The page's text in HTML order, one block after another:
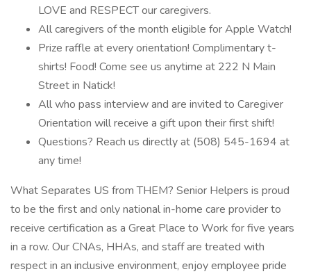
LOVE and RESPECT our caregivers.
All caregivers of the month eligible for Apple Watch!
Prize raffle at every orientation! Complimentary t-
shirts! Food! Come see us anytime at 222 N Main
Street in Natick!
All who pass interview and are invited to Caregiver
Orientation will receive a gift upon their first shift!
Questions? Reach us directly at (508) 545-1694 at
any time!
What Separates US from THEM? Senior Helpers is proud
to be the first and only national in-home care provider to
receive certification as a Great Place to Work for five years
in a row. Our CNAs, HHAs, and staff are treated with
respect in an inclusive environment, enjoy employee pride